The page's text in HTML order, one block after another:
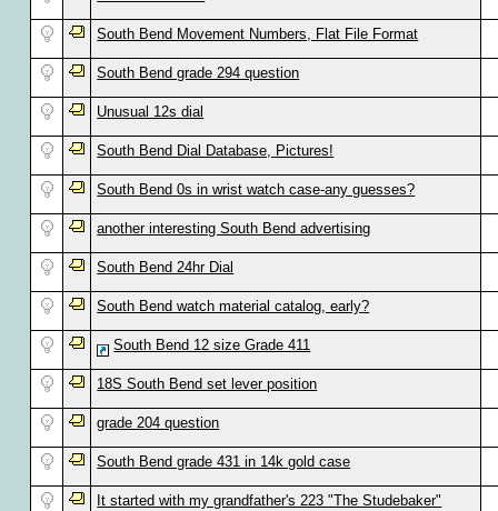
South Bend Movement Numbers, Flat File Format
South Bend grade 294 question
Unusual 12s dial
South Bend Dial Database, Pictures!
South Bend 0s in wrist watch case-any guesses?
another interesting South Bend advertising
South Bend 24hr Dial
South Bend watch material catalog, early?
South Bend 12 size Grade 411
18S South Bend set lever position
grade 204 question
South Bend grade 431 in 14k gold case
It started with my grandfather's 223 "The Studebaker"